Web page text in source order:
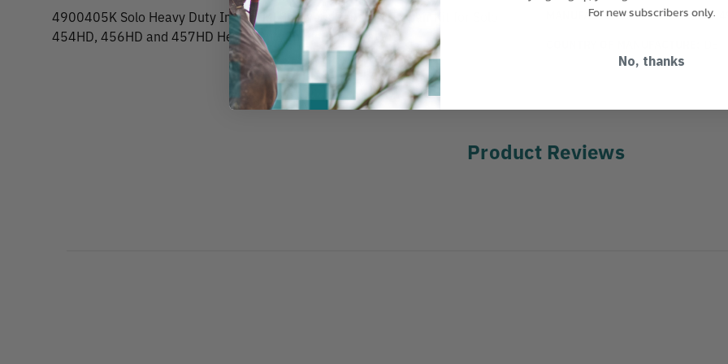
4900405K Solo Heavy Duty Industrial Sprayers Repair KitRepair Kit for Solo
454HD, 456HD and 457HD Heavy Duty Industrial Sprayers.
MANUFACTURER PART NUMBER:
Product Reviews
For new subscribers only.
No, thanks